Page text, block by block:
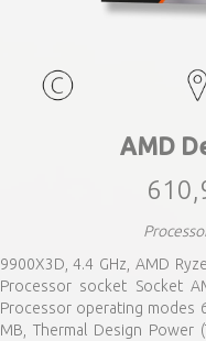
AMD
9900X3D, 4.4 GHz, AMD
Processor socket Socket
Processor operating modes
MB, Thermal Design Power